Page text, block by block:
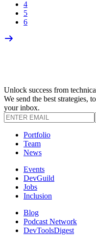
4
5
6
Unlock success from
We send the best strategies,
your inbox.
Portfolio
Team
News
Events
DevGuild
Jobs
Inclusion
Blog
Podcast Network
DevToolsDigest